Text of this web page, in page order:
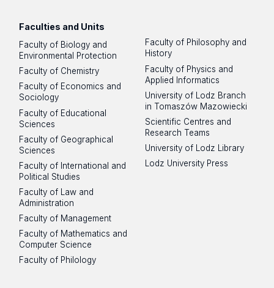
Faculties and Units
Faculty of Biology and
Environmental Protection
Faculty of Chemistry
Faculty of Economics and
Sociology
Faculty of Educational
Sciences
Faculty of Geographical
Sciences
Faculty of International and
Political Studies
Faculty of Law and
Administration
Faculty of Management
Faculty of Mathematics and
Computer Science
Faculty of Philology
Faculty of Philosophy and
History
Faculty of Physics and
Applied Informatics
University of Lodz Branch
in Tomaszów Mazowiecki
Scientific Centres and
Research Teams
University of Lodz Library
Lodz University Press